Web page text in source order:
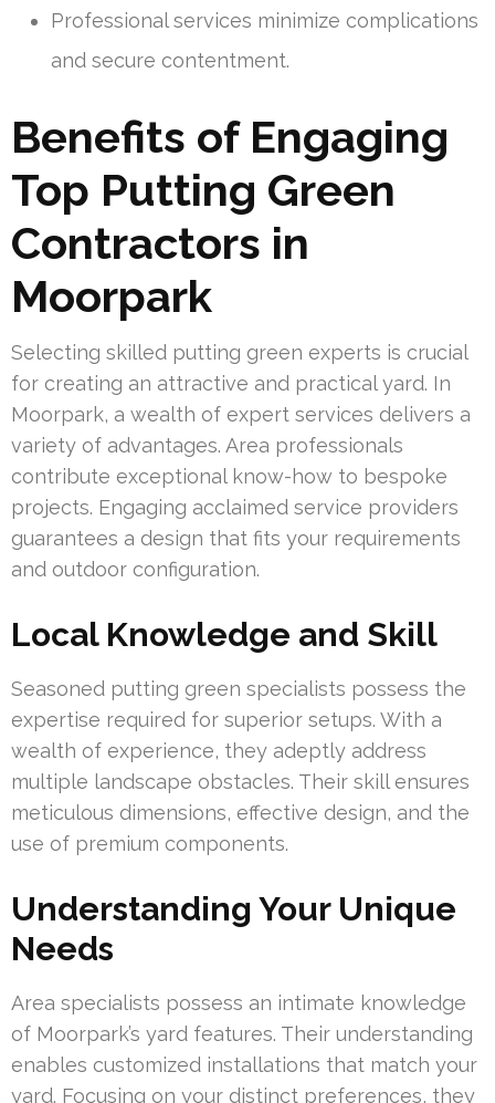
Professional services minimize complications
and secure contentment.
Benefits of Engaging
Top Putting Green
Contractors in
Moorpark
Selecting skilled putting green experts is crucial
for creating an attractive and practical yard. In
Moorpark, a wealth of expert services delivers a
variety of advantages. Area professionals
contribute exceptional know-how to bespoke
projects. Engaging acclaimed service providers
guarantees a design that fits your requirements
and outdoor configuration.
Local Knowledge and Skill
Seasoned putting green specialists possess the
expertise required for superior setups. With a
wealth of experience, they adeptly address
multiple landscape obstacles. Their skill ensures
meticulous dimensions, effective design, and the
use of premium components.
Understanding Your Unique
Needs
Area specialists possess an intimate knowledge
of Moorpark’s yard features. Their understanding
enables customized installations that match your
yard. Focusing on your distinct preferences, they